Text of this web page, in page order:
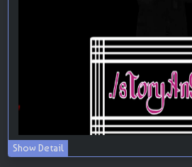
Show Detail